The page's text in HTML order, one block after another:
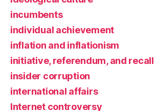
incumbents
individual achievement
inflation and inflationism
initiative, referendum, and recall
insider corruption
international affairs
Internet controversy